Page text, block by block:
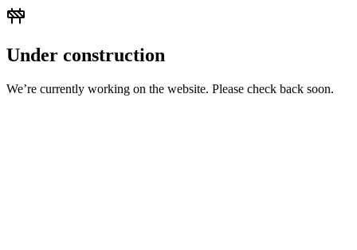
Under construction
We’re currently working on the website. Please check back soon.